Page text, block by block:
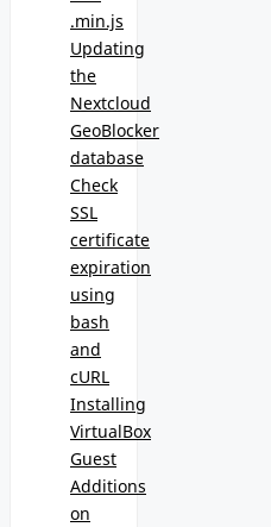
.min.js
Updating
the
Nextcloud
GeoBlocker
database
Check
SSL
certificate
expiration
using
bash
and
cURL
Installing
VirtualBox
Guest
Additions
on